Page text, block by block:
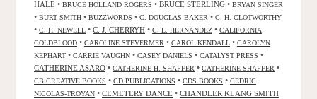
HALE • BRUCE HOLLAND ROGERS • BRUCE STERLING • BRYAN SINGER
• BURT SMITH • BUZZWORDS • C. DOUGLAS BAKER • C. H. CLOTWORTHY
• C. H. NEWELL • C. J. CHERRYH • C. L. HERNANDEZ • CALIFORNIA
COLDBLOOD • CAROLINE STEVERMER • CAROL KENDALL • CAROLYN
KEPHART • CARRIE VAUGHN • CASEY DANIELS • CATALYST PRESS •
CATHERINE ASARO • CATHERINE H. SHAFFER • CATHERINE SHAFFER •
CB CREATIVE BOOKS • CD PUBLICATIONS • CDS BOOKS • CEDRIC
NICOLAS-TROYAN • CEMETERY DANCE • CHANDLER KLANG SMITH